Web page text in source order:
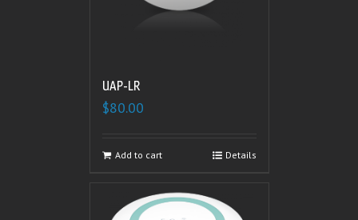
UAP-LR
$80.00
Add to cart Details